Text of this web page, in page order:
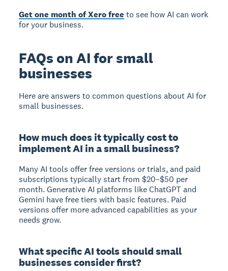
Get one month of Xero free to see how AI can work
for your business.
FAQs on AI for small
businesses
Here are answers to common questions about AI for
small businesses.
How much does it typically cost to
implement AI in a small business?
Many AI tools offer free versions or trials, and paid
subscriptions typically start from $20–$50 per
month. Generative AI platforms like ChatGPT and
Gemini have free tiers with basic features. Paid
versions offer more advanced capabilities as your
needs grow.
What specific AI tools should small
businesses consider first?